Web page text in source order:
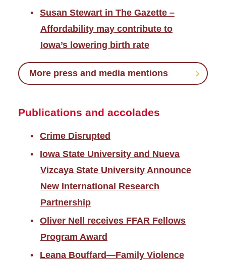
Susan Stewart in The Gazette –
Affordability may contribute to
Iowa’s lowering birth rate
More press and media mentions
Publications and accolades
Crime Disrupted
Iowa State University and Nueva
Vizcaya State University Announce
New International Research
Partnership
Oliver Nell receives FFAR Fellows
Program Award
Leana Bouffard—Family Violence